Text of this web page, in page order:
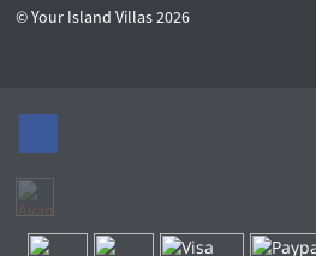
© Your Island Villas 2026